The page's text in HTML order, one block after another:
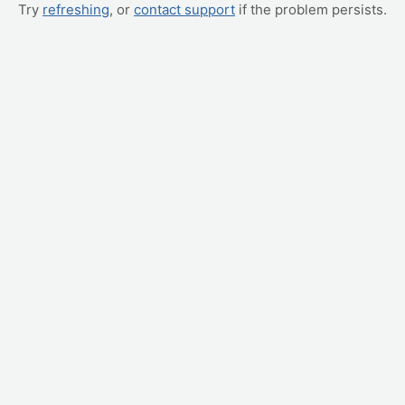
Try refreshing, or contact support if the problem persists.